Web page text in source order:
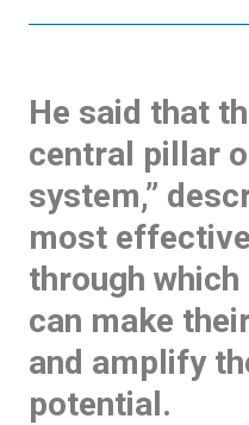
He said that
central pillar
system,”
most
through
can make
and amplify
potential.